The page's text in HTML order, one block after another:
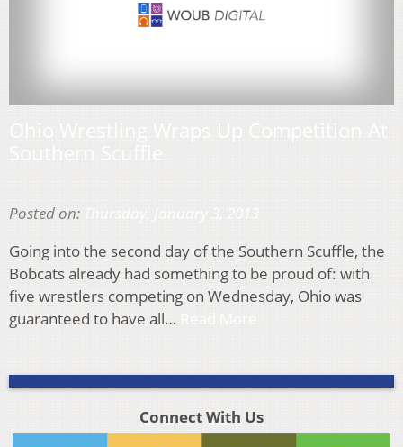
Posted on:
Going into the second day of the Southern Scuffle, the
Bobcats already had something to be proud of: with
five wrestlers competing on Wednesday, Ohio was
guaranteed to have all…
Connect With Us